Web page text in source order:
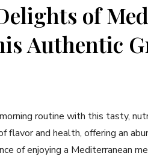
of
Authentic
routine with this tasty,
flavor and health, offering an
of enjoying a Mediterranean